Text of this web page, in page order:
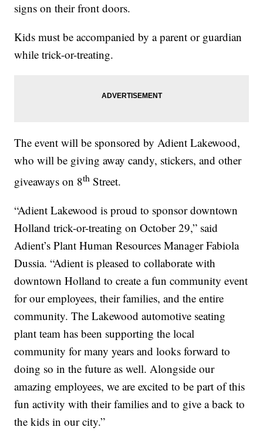
signs on their front doors.
Kids must be accompanied by a parent or guardian
while trick-or-treating.
The event will be sponsored by Adient Lakewood,
who will be giving away candy, stickers, and other
giveaways on 8th Street.
“Adient Lakewood is proud to sponsor downtown
Holland trick-or-treating on October 29,” said
Adient’s Plant Human Resources Manager Fabiola
Dussia. “Adient is pleased to collaborate with
downtown Holland to create a fun community event
for our employees, their families, and the entire
community. The Lakewood automotive seating
plant team has been supporting the local
community for many years and looks forward to
doing so in the future as well. Alongside our
amazing employees, we are excited to be part of this
fun activity with their families and to give a back to
the kids in our city.”